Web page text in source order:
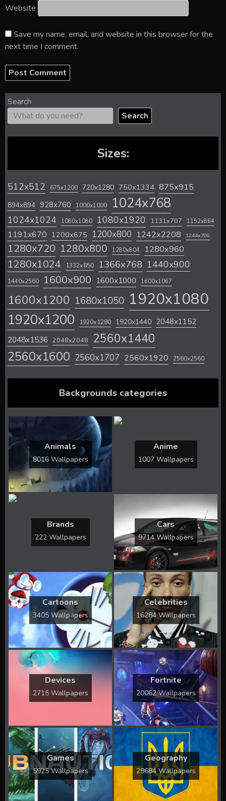
Website
Save my name, email, and website in this browser for the
next time I comment.
Search
Search
Sizes:
512x512 675x1200 720x1280 750x1334 875x915
894x894 928x760 1000x1000 1024x768
1024x1024 1080x1080 1080x1920 1131x707 1152x864
1191x670 1200x675 1200x800 1242x2208 1244x700
1280x720 1280x800 1280x804 1280x960
1280x1024 1332x850 1366x768 1440x900
1440x2560 1600x900 1600x1000 1600x1067
1600x1200 1680x1050 1920x1080
1920x1200 1920x1280 1920x1440 2048x1152
2048x1536 2048x2048 2560x1440
2560x1600 2560x1707 2560x1920 2560x2560
Backgrounds categories
Animals
8016 Wallpapers
Anime
1007 Wallpapers
Brands
222 Wallpapers
Cars
9714 Wallpapers
Cartoons
3405 Wallpapers
Celebrities
16284 Wallpapers
Devices
2715 Wallpapers
Fortnite
20062 Wallpapers
Games
5925 Wallpapers
Geography
29684 Wallpapers